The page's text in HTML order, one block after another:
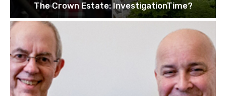
The Crown Estate: InvestigationTime?